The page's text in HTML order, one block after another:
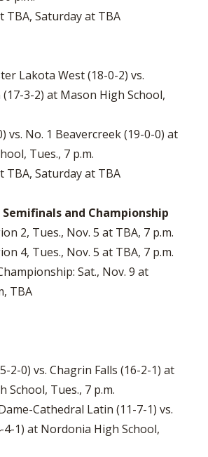
TBA, Saturday at TBA
Lakota West (18-0-2) vs.
3-2) at Mason High School,
vs. No. 1 Beavercreek (19-0-0) at
Tues., 7 p.m.
TBA, Saturday at TBA
and Championship
2, Tues., Nov. 5 at TBA, 7 p.m.
4, Tues., Nov. 5 at TBA, 7 p.m.
Sat., Nov. 9 at
TBA
2-0) vs. Chagrin Falls (16-2-1) at
School, Tues., 7 p.m.
Cathedral Latin (11-7-1) vs.
4-1) at Nordonia High School,